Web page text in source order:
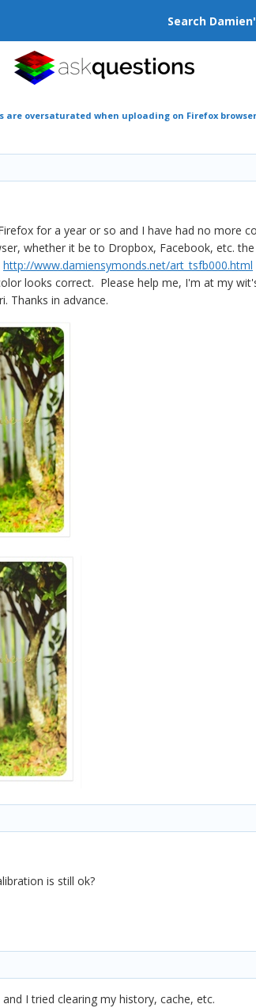
Search
are oversaturated when uploading on Firefox browser
for a year or so and I have had no more
whether it be to Dropbox, Facebook, etc.
http://www.damiensymonds.net/art_tsfb000.html
looks correct. Please help me, I'm at my
Thanks in advance.
is still ok?
I tried clearing my history, cache, etc.